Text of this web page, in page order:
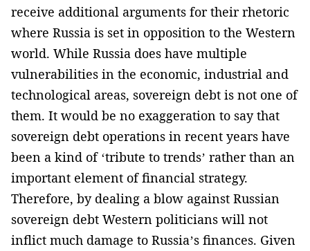
receive additional arguments for their rhetoric
where Russia is set in opposition to the Western
world. While Russia does have multiple
vulnerabilities in the economic, industrial and
technological areas, sovereign debt is not one of
them. It would be no exaggeration to say that
sovereign debt operations in recent years have
been a kind of ‘tribute to trends’ rather than an
important element of financial strategy.
Therefore, by dealing a blow against Russian
sovereign debt Western politicians will not
inflict much damage to Russia’s finances. Given